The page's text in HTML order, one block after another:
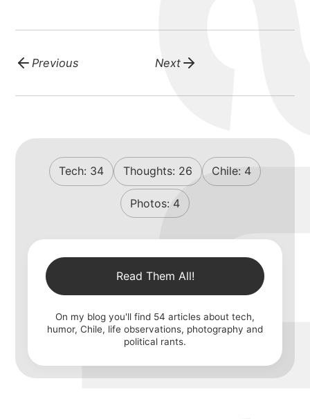
Previous Next
Tech: 34 Thoughts: 26 Chile: 4
Photos: 4
Read Them All!
On my blog you'll find 54 articles about tech,
humor, Chile, life observations, photography and
political rants.